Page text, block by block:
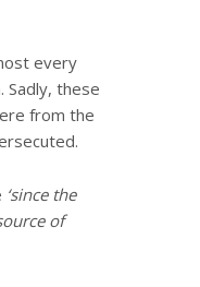
every
these
from the
‘since the
of